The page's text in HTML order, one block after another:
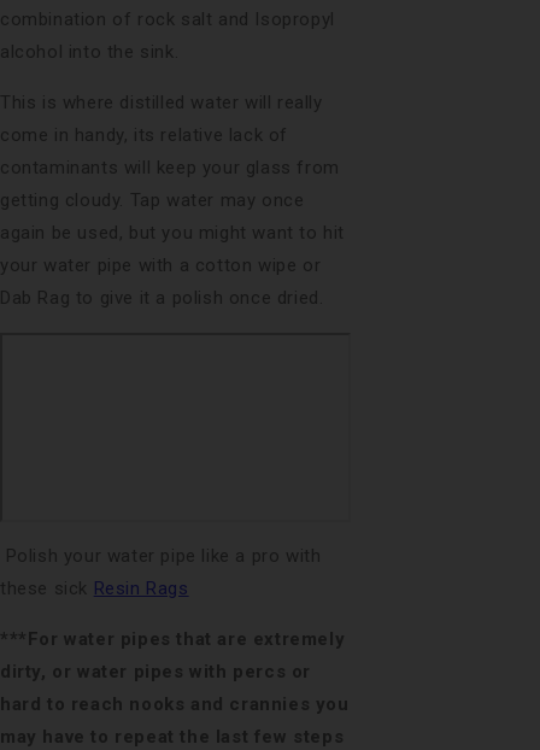
combination of rock salt and Isopropyl
alcohol into the sink.
This is where distilled water will really
come in handy, its relative lack of
contaminants will keep your glass from
getting cloudy. Tap water may once
again be used, but you might want to hit
your water pipe with a cotton wipe or
Dab Rag to give it a polish once dried.
Polish your water pipe like a pro with
these sick Resin Rags
***For water pipes that are extremely
dirty, or water pipes with percs or
hard to reach nooks and crannies you
may have to repeat the last few steps